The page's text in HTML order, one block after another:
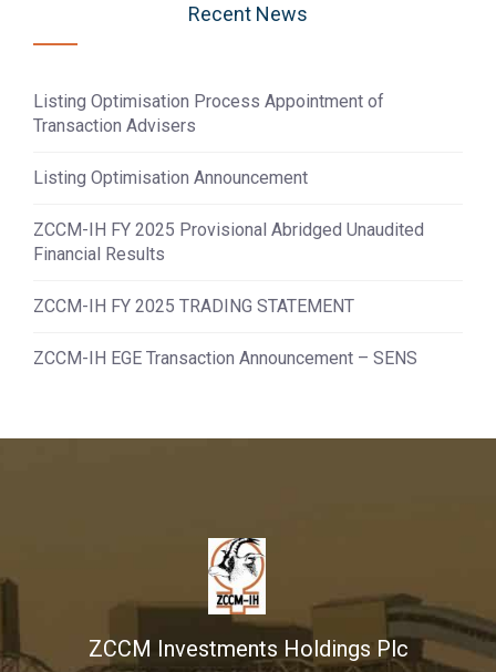
Recent News
Listing Optimisation Process Appointment of
Transaction Advisers
Listing Optimisation Announcement
ZCCM-IH FY 2025 Provisional Abridged Unaudited
Financial Results
ZCCM-IH FY 2025 TRADING STATEMENT
ZCCM-IH EGE Transaction Announcement – SENS
ZCCM Investments Holdings Plc